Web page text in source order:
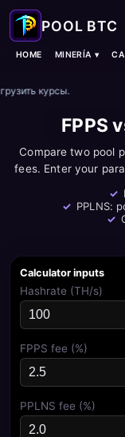
HOME MINERÍA ▾
курсы.
FPPS
Compare two pool
fees. Enter your
PPLNS:
Calculator inputs
Hashrate (TH/s)
FPPS fee (%)
PPLNS fee (%)